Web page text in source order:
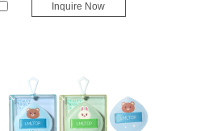
Inquire Now